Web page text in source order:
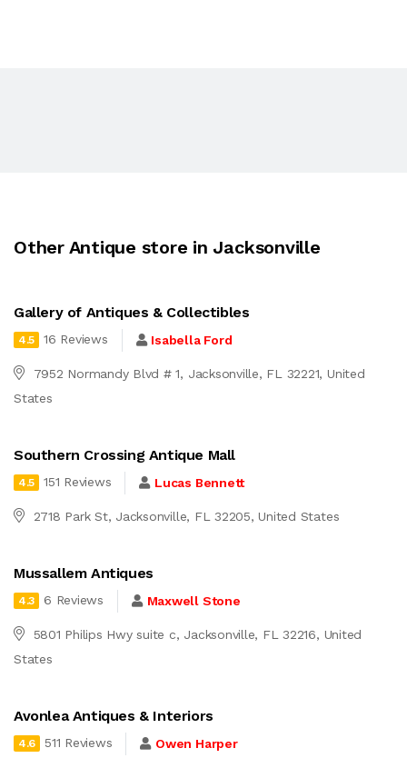
Other Antique store in Jacksonville
Gallery of Antiques & Collectibles
4.5 16 Reviews Isabella Ford
7952 Normandy Blvd # 1, Jacksonville, FL 32221, United
States
Southern Crossing Antique Mall
4.5 151 Reviews Lucas Bennett
2718 Park St, Jacksonville, FL 32205, United States
Mussallem Antiques
4.3 6 Reviews Maxwell Stone
5801 Philips Hwy suite c, Jacksonville, FL 32216, United
States
Avonlea Antiques & Interiors
4.6 511 Reviews Owen Harper